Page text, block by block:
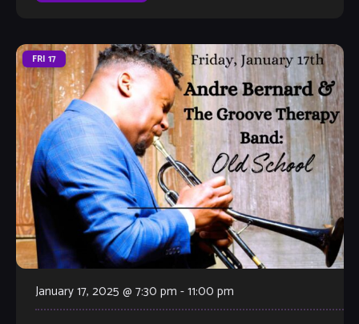
FRI 17
January 17, 2025 @ 7:30 pm -11:00 pm